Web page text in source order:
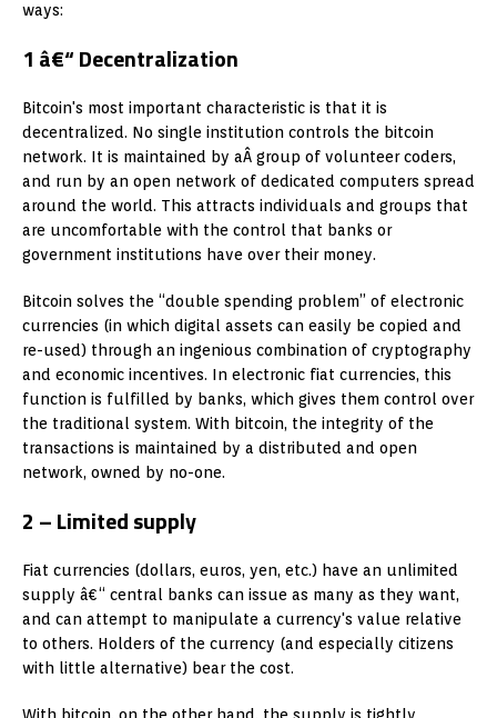
ways:
1 â€“ Decentralization
Bitcoin's most important characteristic is that it is
decentralized. No single institution controls the bitcoin
network. It is maintained by aÂ group of volunteer coders,
and run by an open network of dedicated computers spread
around the world. This attracts individuals and groups that
are uncomfortable with the control that banks or
government institutions have over their money.
Bitcoin solves the “double spending problem” of electronic
currencies (in which digital assets can easily be copied and
re-used) through an ingenious combination of cryptography
and economic incentives. In electronic fiat currencies, this
function is fulfilled by banks, which gives them control over
the traditional system. With bitcoin, the integrity of the
transactions is maintained by a distributed and open
network, owned by no-one.
2 – Limited supply
Fiat currencies (dollars, euros, yen, etc.) have an unlimited
supply â€“ central banks can issue as many as they want,
and can attempt to manipulate a currency's value relative
to others. Holders of the currency (and especially citizens
with little alternative) bear the cost.